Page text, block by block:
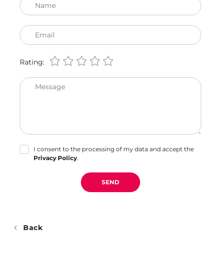
Name
Email
Rating:
Message
I consent to the processing of my data and accept the
Privacy Policy.
SEND
Back